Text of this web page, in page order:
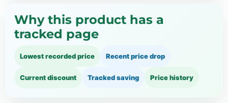
Why this product has a
tracked page
Lowest recorded price Recent price drop
Current discount Tracked saving Price history